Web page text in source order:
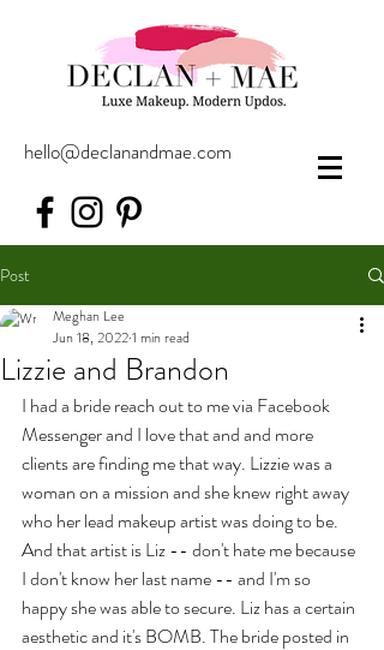
hello@declanandmae.com
Post
Lizzie and Brandon
Meghan Lee
Jun 18, 20221 min read
I had a bride reach out to me via Facebook
Messenger and I love that and and more
clients are finding me that way. Lizzie was a
woman on a mission and she knew right away
who her lead makeup artist was doing to be.
And that artist is Liz -- don't hate me because
I don't know her last name -- and I'm so
happy she was able to secure. Liz has a certain
aesthetic and it's BOMB. The bride posted in